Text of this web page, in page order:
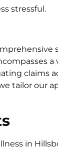
stressful.
a
claims
tailor our
in